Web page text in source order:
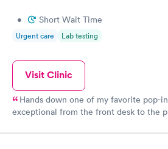
• Short Wait Time
Urgent care Lab testing
Visit Clinic
Hands down one of my favorite pop-
exceptional from the front desk to the
everytime I walk-in! The receptionist